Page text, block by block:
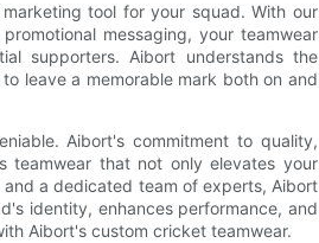
tool for your squad. With our
messaging, your teamwear
supporters. Aibort understands the
leave a memorable mark both on and
Aibort's commitment to quality,
teamwear that not only elevates your
a dedicated team of experts, Aibort
identity, enhances performance, and
Aibort's custom cricket teamwear.